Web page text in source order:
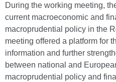
During the working meeting,
current macroeconomic and
macroprudential policy in the
meeting offered a platform for
information and further
between national and
macroprudential policy and